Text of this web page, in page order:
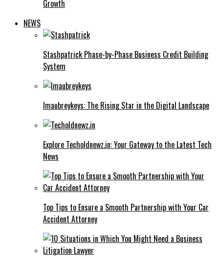
Growth
NEWS
Stashpatrick Phase-by-Phase Business Credit Building
System
Imaubreykeys: The Rising Star in the Digital Landscape
Explore Techoldnewz.in: Your Gateway to the Latest Tech
News
Top Tips to Ensure a Smooth Partnership with Your Car
Accident Attorney